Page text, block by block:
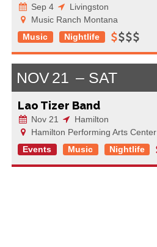
Sep 4
Livingston
Music Ranch Montana
Music
Nightlife
NOV21 SAT
Lao Tizer Band
Nov 21
Hamilton
Hamilton Performing Arts Center
Events
Music Nightlife